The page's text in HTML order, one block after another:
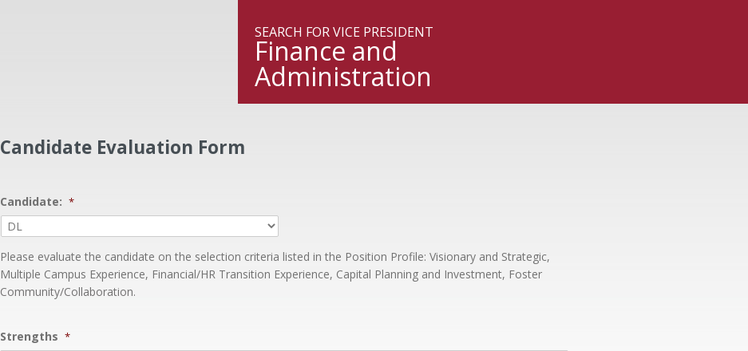
SEARCH FOR VICE PRESIDENT
Finance and
Administration
Candidate Evaluation Form
Candidate: *
Please evaluate the candidate on the selection criteria listed in the Position Profile: Visionary and Strategic,
Multiple Campus Experience, Financial/HR Transition Experience, Capital Planning and Investment, Foster
Community/Collaboration.
Strengths *